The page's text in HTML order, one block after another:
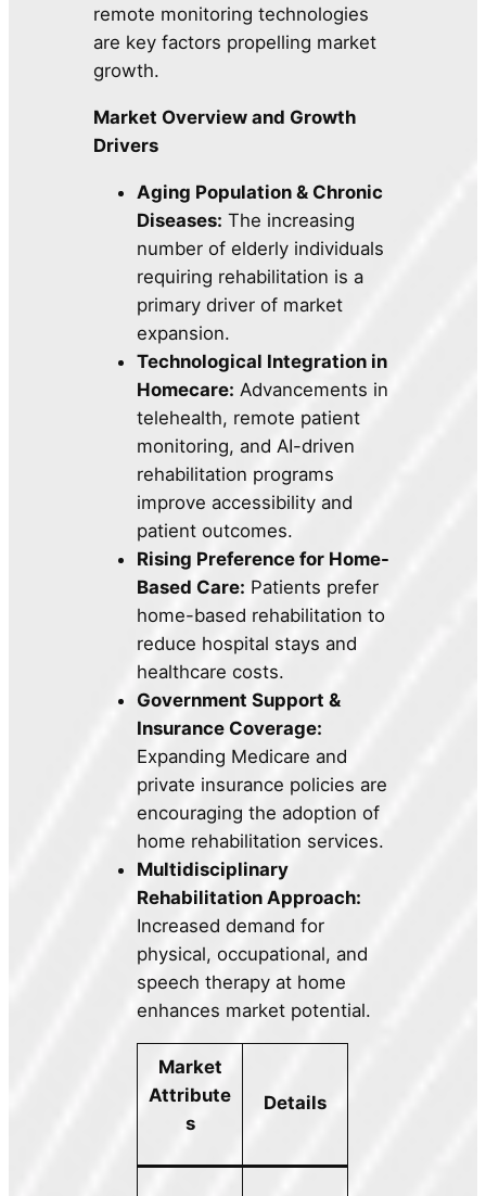
remote monitoring technologies
are key factors propelling market
growth.
Market Overview and Growth
Drivers
Aging Population & Chronic
Diseases: The increasing
number of elderly individuals
requiring rehabilitation is a
primary driver of market
expansion.
Technological Integration in
Homecare: Advancements in
telehealth, remote patient
monitoring, and AI-driven
rehabilitation programs
improve accessibility and
patient outcomes.
Rising Preference for Home-
Based Care: Patients prefer
home-based rehabilitation to
reduce hospital stays and
healthcare costs.
Government Support &
Insurance Coverage:
Expanding Medicare and
private insurance policies are
encouraging the adoption of
home rehabilitation services.
Multidisciplinary
Rehabilitation Approach:
Increased demand for
physical, occupational, and
speech therapy at home
enhances market potential.
Market
Attribute
s
Details